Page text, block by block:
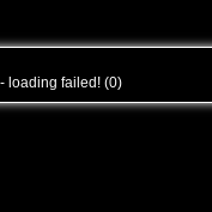
loading failed! (0)